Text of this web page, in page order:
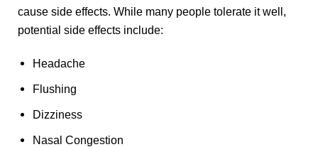
cause side effects. While many people tolerate it well,
potential side effects include:
Headache
Flushing
Dizziness
Nasal Congestion